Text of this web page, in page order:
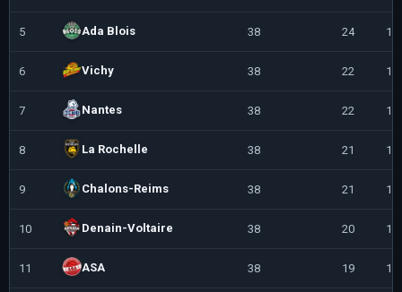
5 Ada Blois 38 24 14
6 Vichy 38 22 16
7 Nantes 38 22 16
8 La Rochelle 38 21 17
9 Chalons-Reims 38 21 17
10 Denain-Voltaire 38 20 18
11 ASA 38 19 19